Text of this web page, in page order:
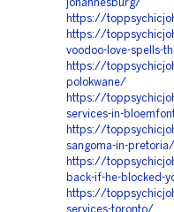
johannesburg/
https://
https://
voodoo-love-spells-
https://
polokwane/
https://
services-in-
https://
sangoma-in-pretoria/
https://
back-if-he-blocked-
https://
services-toronto/